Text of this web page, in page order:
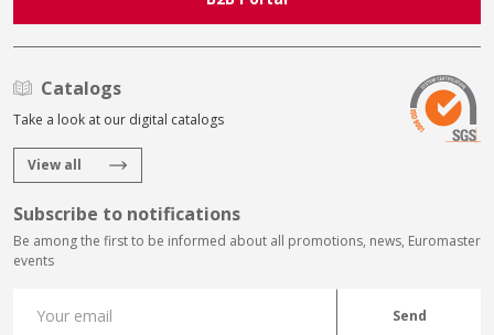
Catalogs
Take a look at our digital catalogs
View all
Subscribe to notifications
Be among the first to be informed about all promotions, news, Euromaster
events
Send